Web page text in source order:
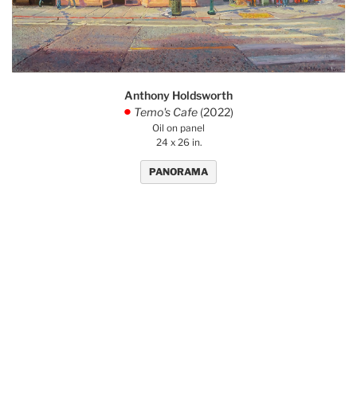
Anthony Holdsworth
. Temo's Cafe (2022)
Oil on panel
24 x 26 in.
PANORAMA